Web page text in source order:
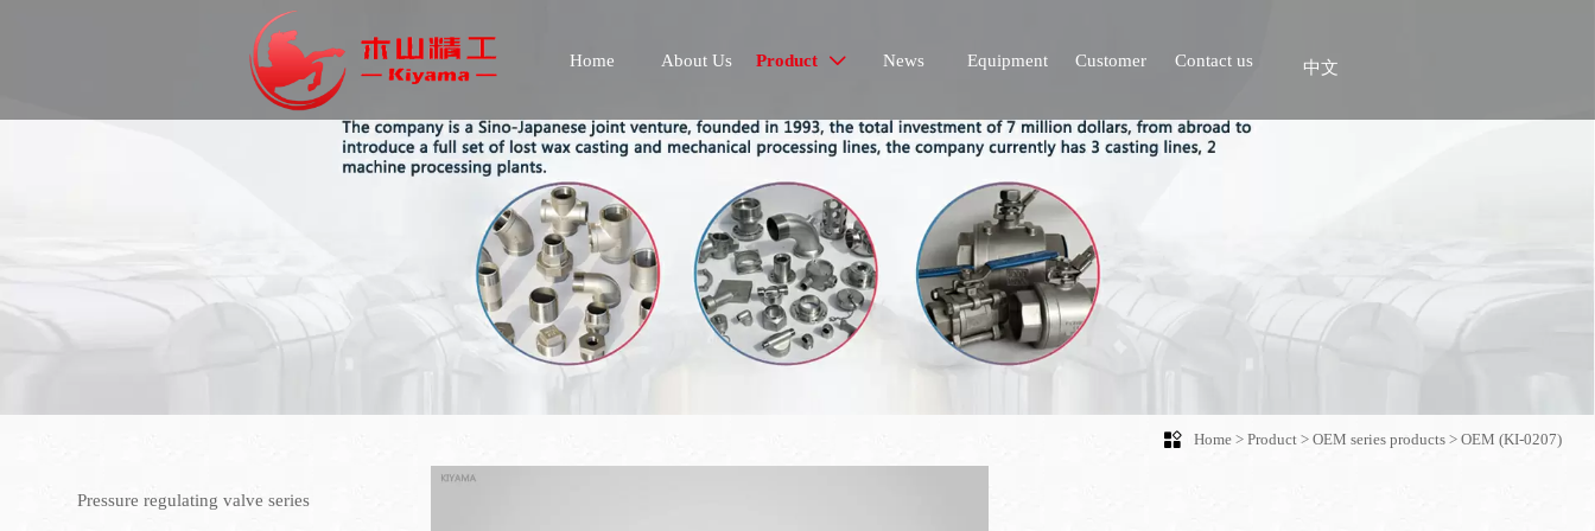
 Home> Product> OEM series products> OEM (KI-0207)
Pressure regulating valve series
Home About Us Product  News Equipment Customer Contact us 中文